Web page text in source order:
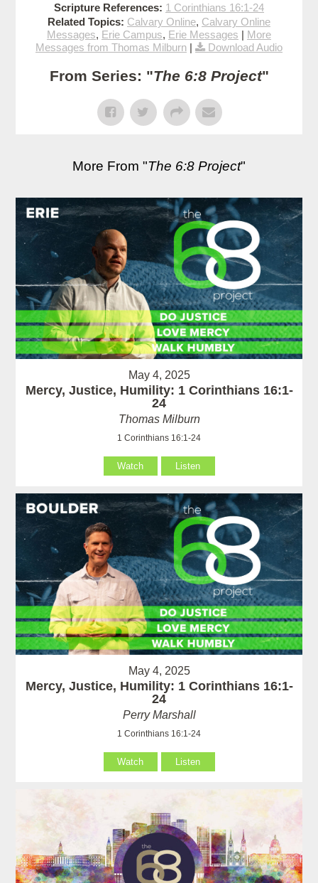
Scripture References: 1 Corinthians 16:1-24
Related Topics: Calvary Online, Calvary Online
Messages, Erie Campus, Erie Messages | More
Messages from Thomas Milburn | Download Audio
From Series: "The 6:8 Project"
More From "The 6:8 Project"
May 4, 2025
Mercy, Justice, Humility: 1 Corinthians 16:1-
24
Thomas Milburn
1 Corinthians 16:1-24
Watch Listen
May 4, 2025
Mercy, Justice, Humility: 1 Corinthians 16:1-
24
Perry Marshall
1 Corinthians 16:1-24
Watch Listen